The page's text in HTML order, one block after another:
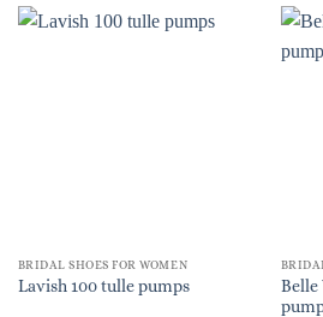
BRIDAL SHOES FOR WOMEN
Lavish 100 tulle pumps
Belle